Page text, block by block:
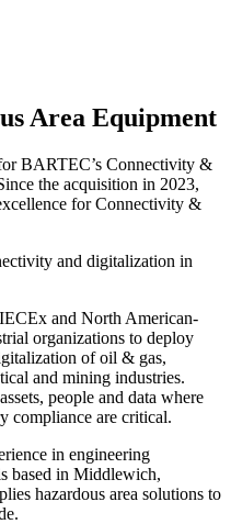
Area Equipment
BARTEC’s Connectivity &
the acquisition in 2023,
for Connectivity &
and digitalization in
and North American-
organizations to deploy
of oil & gas,
and mining industries.
people and data where
compliance are critical.
in engineering
based in Middlewich,
hazardous area solutions to